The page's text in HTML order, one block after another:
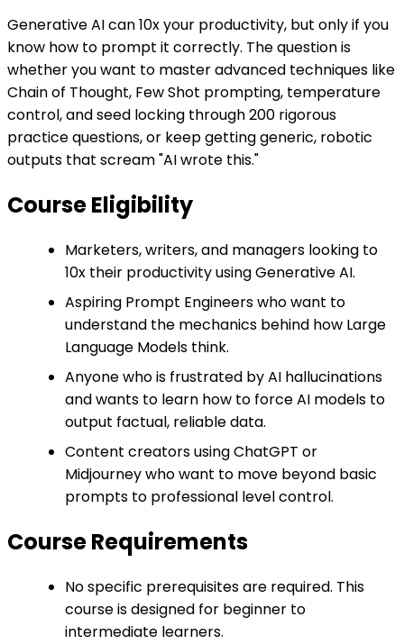
Generative AI can 10x your productivity, but only if you
know how to prompt it correctly. The question is
whether you want to master advanced techniques like
Chain of Thought, Few Shot prompting, temperature
control, and seed locking through 200 rigorous
practice questions, or keep getting generic, robotic
outputs that scream "AI wrote this."
Course Eligibility
Marketers, writers, and managers looking to
10x their productivity using Generative AI.
Aspiring Prompt Engineers who want to
understand the mechanics behind how Large
Language Models think.
Anyone who is frustrated by AI hallucinations
and wants to learn how to force AI models to
output factual, reliable data.
Content creators using ChatGPT or
Midjourney who want to move beyond basic
prompts to professional level control.
Course Requirements
No specific prerequisites are required. This
course is designed for beginner to
intermediate learners.